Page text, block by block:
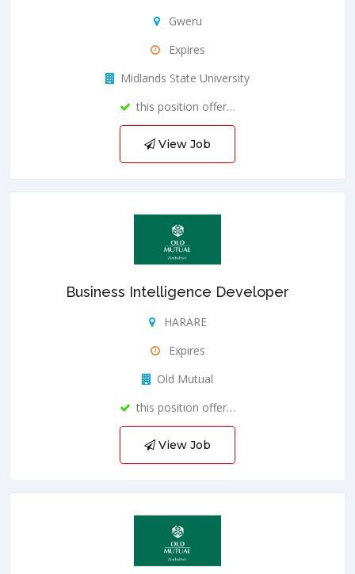
Gweru
Expires
Midlands State University
this position offer…
View Job
Business Intelligence Developer
HARARE
Expires
Old Mutual
this position offer…
View Job